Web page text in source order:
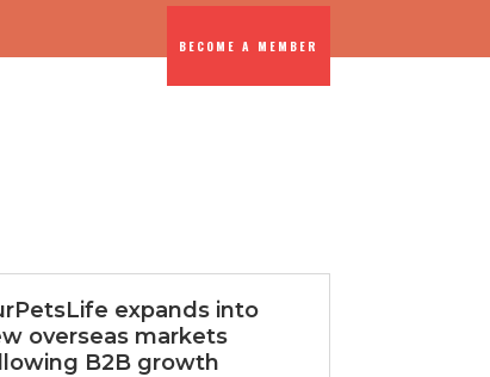
BECOME A MEMBER
expands into
overseas markets
B2B growth